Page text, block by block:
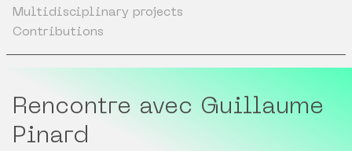
Multidisciplinary projects
Contributions
Rencontre avec Guillaume
Pinard